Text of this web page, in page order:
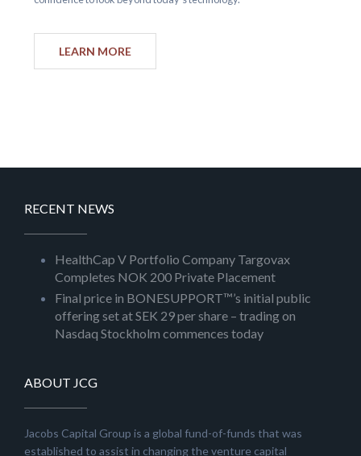
LEARN MORE
RECENT NEWS
HealthCap V Portfolio Company Targovax
Completes NOK 200 Private Placement
Final price in BONESUPPORT™’s initial public
offering set at SEK 29 per share – trading on
Nasdaq Stockholm commences today
ABOUT JCG
Jacobs Capital Group is a global fund-of-funds that was
established to assist in changing the venture capital